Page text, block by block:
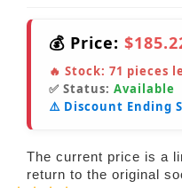
💰 Price:
🔥 Stock: 71 pieces
✅ Status: Available
⚠️ Discount Ending
The current price is a
return to the original